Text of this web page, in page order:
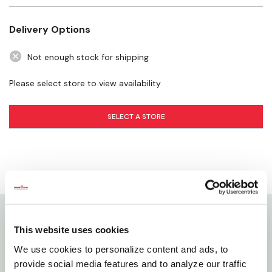
This website uses cookies
We use cookies to personalize content and ads, to
provide social media features and to analyze our traffic
Recommended Use: :35 – 1:20
Delivery Options
Not enough stock for shipping
Please select store to view availability
SELECT A STORE
Details
The ColorStorm Turret Sprinkler features 9 water